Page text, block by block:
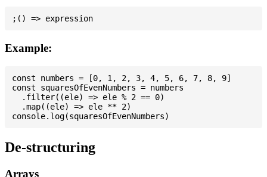
Example:
const numbers = [0, 1, 2, 3, 4, 5, 6, 7, 8, 9]
const squaresOfEvenNumbers = numbers
  .filter((ele) => ele % 2 == 0)
  .map((ele) => ele ** 2)
De-structuring
Arrays